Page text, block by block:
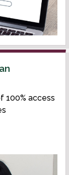
100% access